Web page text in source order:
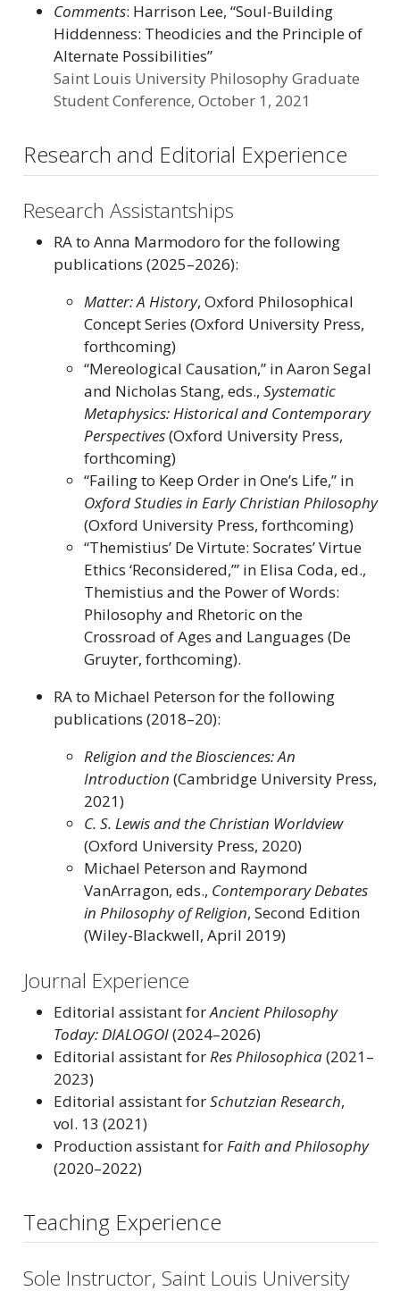
Comments: Harrison Lee, “Soul-Building
Hiddenness: Theodicies and the Principle of
Alternate Possibilities”
Saint Louis University Philosophy Graduate
Student Conference, October 1, 2021
Research and Editorial Experience
Research Assistantships
RA to Anna Marmodoro for the following
publications (2025–2026):
Matter: A History, Oxford Philosophical
Concept Series (Oxford University Press,
forthcoming)
“Mereological Causation,” in Aaron Segal
and Nicholas Stang, eds., Systematic
Metaphysics: Historical and Contemporary
Perspectives(Oxford University Press,
forthcoming)
“Failing to Keep Order in One’s Life,” in
Oxford Studies in Early Christian Philosophy
(Oxford University Press, forthcoming)
“Themistius’ De Virtute: Socrates’ Virtue
Ethics ‘Reconsidered,’” in Elisa Coda, ed.,
Themistius and the Power of Words:
Philosophy and Rhetoric on the
Crossroad of Ages and Languages (De
Gruyter, forthcoming).
RA to Michael Peterson for the following
publications (2018–20):
Religion and the Biosciences: An
Introduction (Cambridge University Press,
2021)
C. S. Lewis and the Christian Worldview
(Oxford University Press, 2020)
Michael Peterson and Raymond
VanArragon, eds., Contemporary Debates
in Philosophy of Religion, Second Edition
(Wiley-Blackwell, April 2019)
Journal Experience
Editorial assistant forAncient Philosophy
Today: DIALOGOI(2024–2026)
Editorial assistant forRes Philosophica(2021–
2023)
Editorial assistant forSchutzian Research,
vol. 13 (2021)
Production assistant forFaith and Philosophy
(2020–2022)
Teaching Experience
Sole Instructor, Saint Louis University